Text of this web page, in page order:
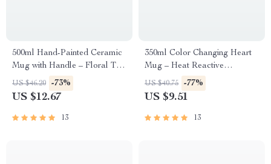
500ml Hand-Painted Ceramic
Mug with Handle – Floral Tea
& Coffee Cup
US $46.20 -73%
US $12.67
13
350ml Color Changing Heart
Mug – Heat Reactive
Romantic Gift for Coffee
Lovers
US $40.75 -77%
US $9.51
13